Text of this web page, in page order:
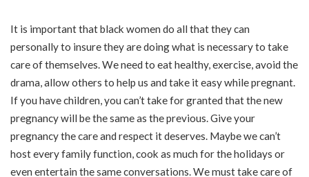
It is important that black women do all that they can
personally to insure they are doing what is necessary to take
care of themselves. We need to eat healthy, exercise, avoid the
drama, allow others to help us and take it easy while pregnant.
If you have children, you can’t take for granted that the new
pregnancy will be the same as the previous. Give your
pregnancy the care and respect it deserves. Maybe we can’t
host every family function, cook as much for the holidays or
even entertain the same conversations. We must take care of